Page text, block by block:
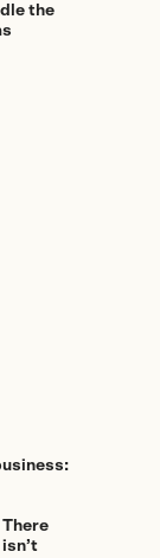
the
There
isn’t